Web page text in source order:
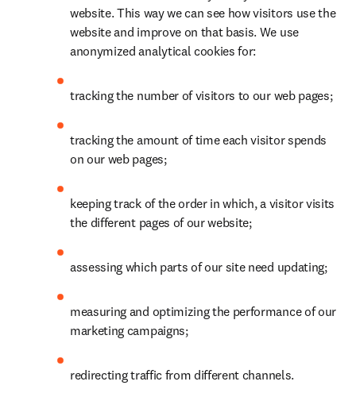
website. This way we can see how visitors use the
website and improve on that basis. We use
anonymized analytical cookies for:
tracking the number of visitors to our web pages;
tracking the amount of time each visitor spends
on our web pages;
keeping track of the order in which, a visitor visits
the different pages of our website;
assessing which parts of our site need updating;
measuring and optimizing the performance of our
marketing campaigns;
redirecting traffic from different channels.